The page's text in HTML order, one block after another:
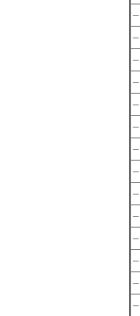
–
–
–
–
–
–
–
–
–
–
–
–
–
–